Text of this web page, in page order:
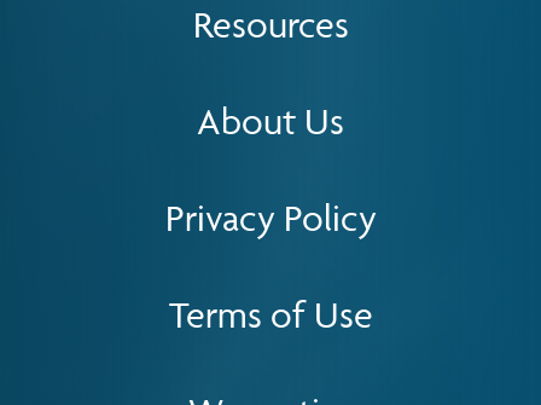
Privacy Policy
Terms of Use
Resources
About Us